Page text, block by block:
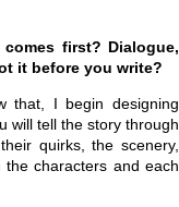
first? Dialogue,
it before you write?
that, I begin designing
will tell the story through
quirks, the scenery,
characters and each